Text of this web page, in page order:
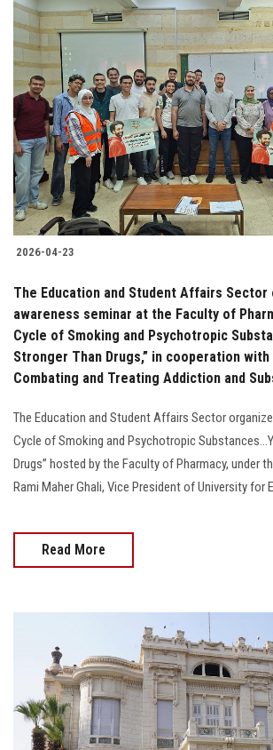
2026-04-23
The Education and Student Affairs Sector
awareness seminar at the Faculty of
Cycle of Smoking and Psychotropic
Stronger Than Drugs,” in cooperation
Combating and Treating Addiction and
The Education and Student Affairs Sector
Cycle of Smoking and Psychotropic
Drugs” hosted by the Faculty of Pharmacy, under
Rami Maher Ghali, Vice President of University for
Read More